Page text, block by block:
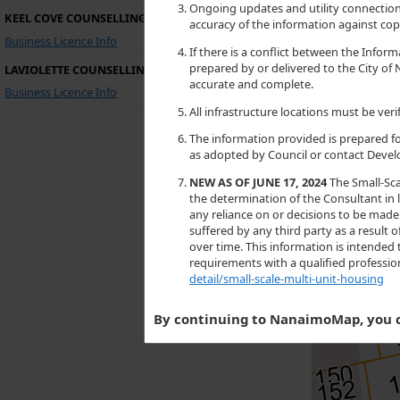
KEEL COVE COUNSELLING
Business Licence Info
LAVIOLETTE COUNSELLING
Business Licence Info
Ongoing updates and utility
accuracy of the information against
If there is a conflict between the
prepared by or delivered to the City of
accurate and complete.
All infrastructure locations must be
The information provided is prepared
as adopted by Council or contact
NEW AS OF JUNE 17, 2024The Small-
the determination of the Consultant
any reliance on or decisions to be
suffered by any third party as a result
over time. This information is
requirements with a qualified
detail/small-scale-multi-unit-housing
By continuing to NanaimoMap, you